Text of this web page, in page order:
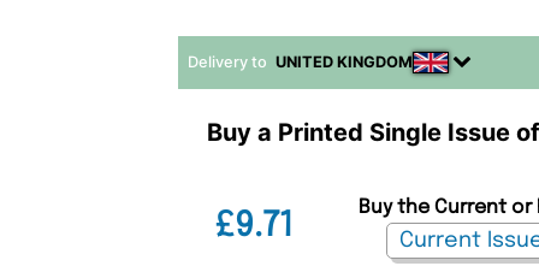
Delivery to UNITED KINGDOM
Buy a Printed Single Issue
£9.71
Buy the Current or